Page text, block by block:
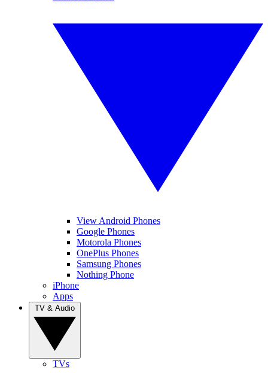
View Android Phones
Google Phones
Motorola Phones
OnePlus Phones
Samsung Phones
Nothing Phone
iPhone
Apps
TVs